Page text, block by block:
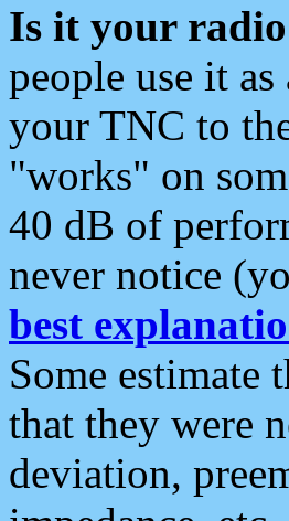
Is it your
people use it
your TNC to
"works" on
40 dB of
never notice
best
Some estimate
that they were
deviation,